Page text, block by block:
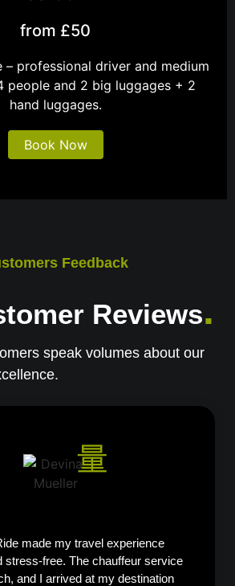
from £50
– professional driver and medium
people and 2 big luggages + 2
hand luggages.
Book Now
Feedback
Reviews.
speak volumes about our
made my travel experience
stress-free. The chauffeur service
and I arrived at my destination